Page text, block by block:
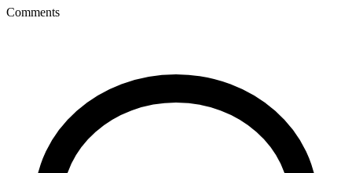
Comments